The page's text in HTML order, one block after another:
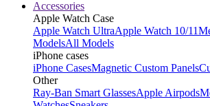
Accessories
Apple Watch Case
Apple Watch UltraApple Watch 10/11
ModelsAll Models
iPhone cases
iPhone CasesMagnetic Custom Panels
Other
Ray-Ban Smart GlassesApple Airpods